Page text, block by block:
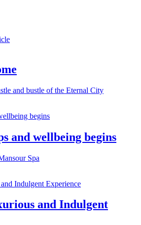
and bustle of the Eternal City
and wellbeing begins
Spa
and Indulgent